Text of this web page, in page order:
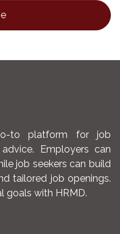
to platform for job
Employers can
job seekers can build
tailored job openings.
goals with HRMD.